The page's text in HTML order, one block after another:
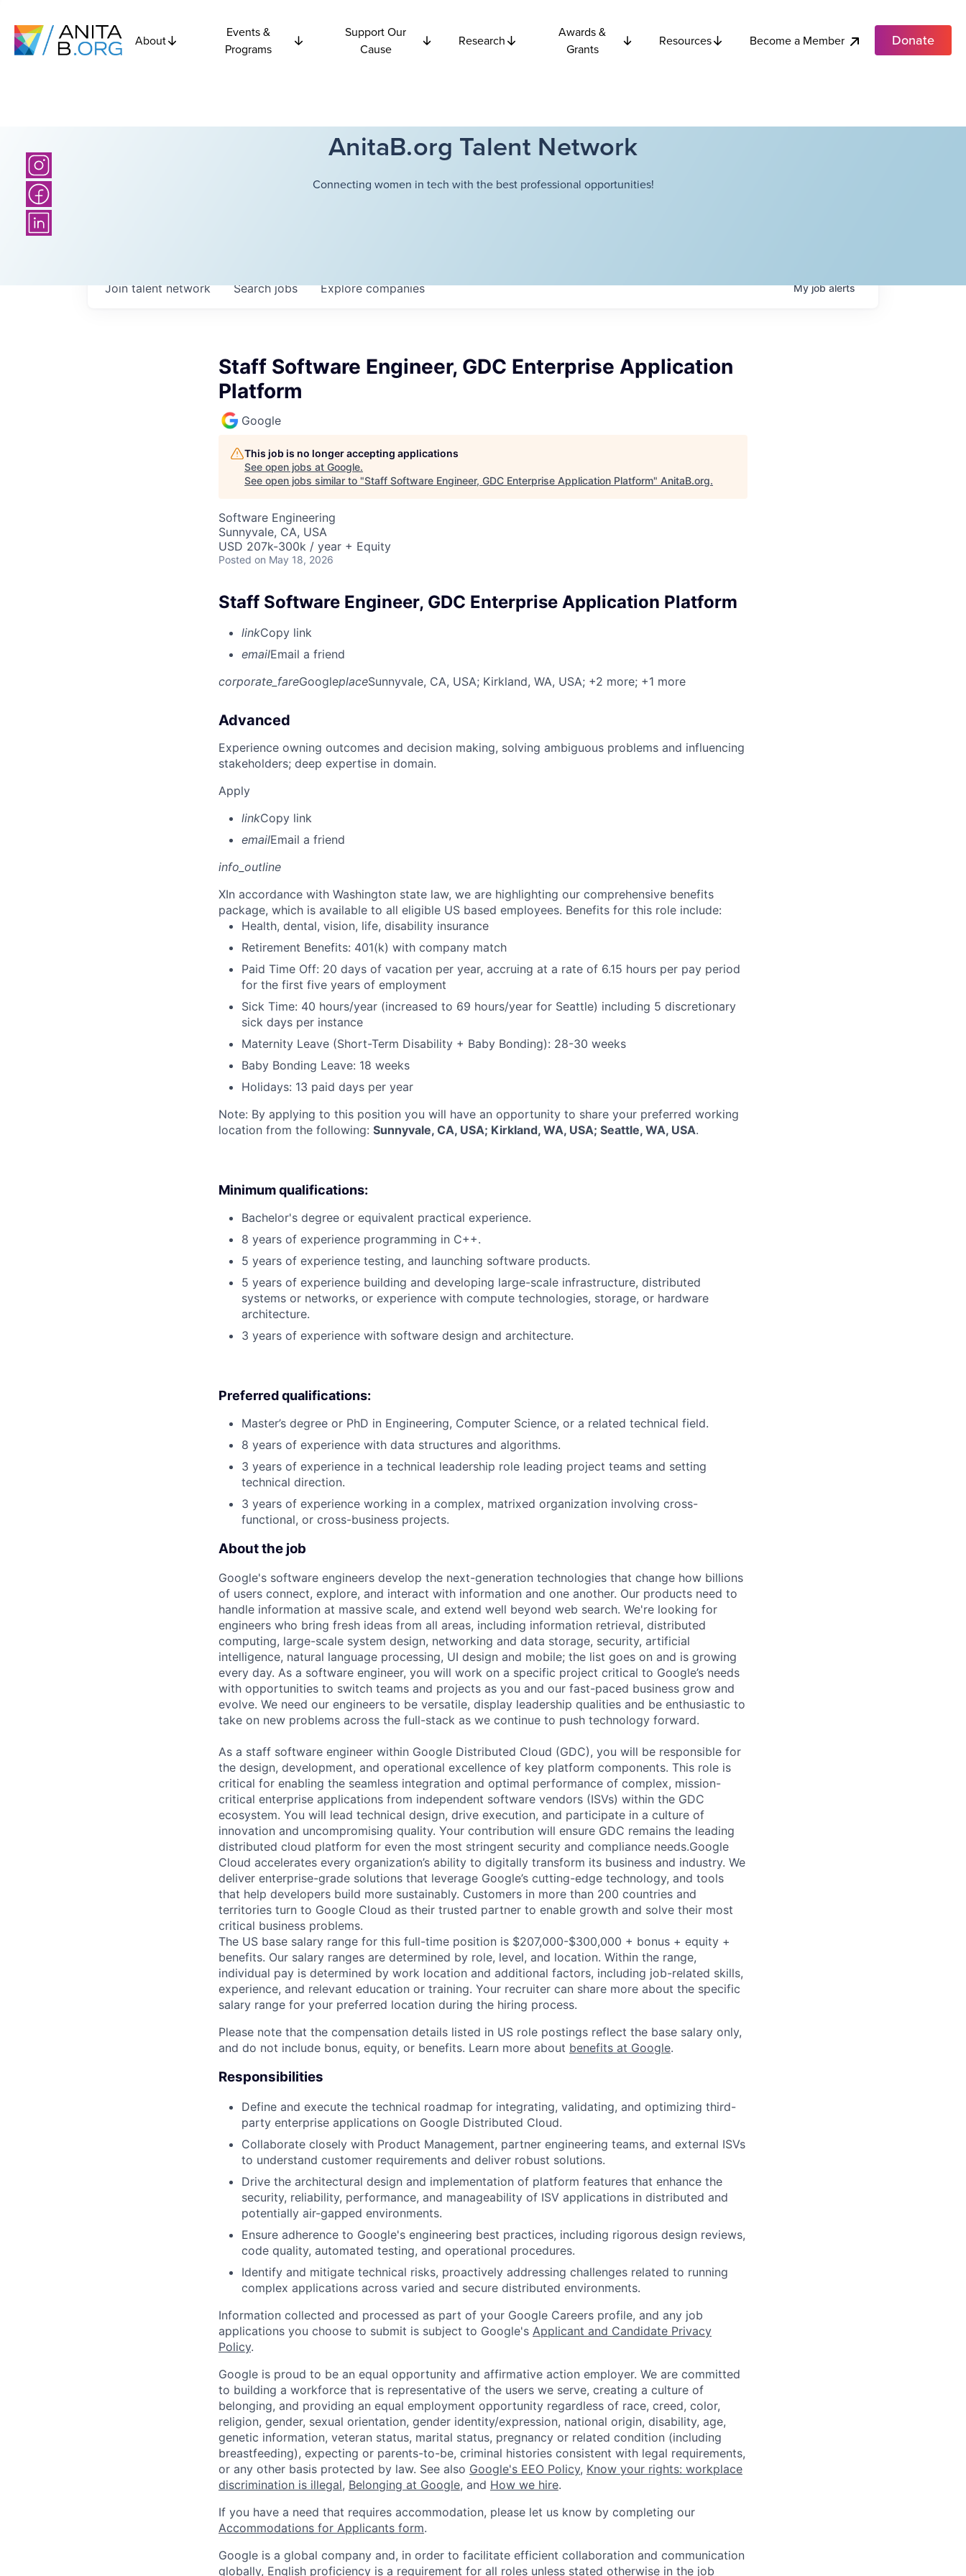
About
Events &
Programs
Support Our
Cause
Research
Awards &
Grants
Resources Become a Member Donate
AnitaB.org Talent Network
Connecting women in tech with the best professional opportunities!
Searchjobs Explorecompanies
Join talent network Myjobalerts
Staff Software Engineer, GDC Enterprise Application
Platform
Google
This job is no longer accepting applications
See open jobs at Google.
See open jobs similar to "Staff Software Engineer, GDC Enterprise Application Platform" AnitaB.org.
Software Engineering
Sunnyvale, CA, USA
USD 207k-300k / year + Equity
Posted on May 18, 2026
Staff Software Engineer, GDC Enterprise Application Platform
linkCopy link
emailEmail a friend
corporate_fareGoogleplaceSunnyvale, CA, USA; Kirkland, WA, USA; +2 more; +1 more
Advanced
Experience owning outcomes and decision making, solving ambiguous problems and influencing
stakeholders; deep expertise in domain.
Apply
linkCopy link
emailEmail a friend
info_outline
XIn accordance with Washington state law, we are highlighting our comprehensive benefits
package, which is available to all eligible US based employees. Benefits for this role include:
Health, dental, vision, life, disability insurance
Retirement Benefits: 401(k) with company match
Paid Time Off: 20 days of vacation per year, accruing at a rate of 6.15 hours per pay period
for the first five years of employment
Sick Time: 40 hours/year (increased to 69 hours/year for Seattle) including 5 discretionary
sick days per instance
Maternity Leave (Short-Term Disability + Baby Bonding): 28-30 weeks
Baby Bonding Leave: 18 weeks
Holidays: 13 paid days per year
Note: By applying to this position you will have an opportunity to share your preferred working
location from the following: Sunnyvale, CA, USA; Kirkland, WA, USA; Seattle, WA, USA.
Minimum qualifications:
Bachelor's degree or equivalent practical experience.
8 years of experience programming in C++.
5 years of experience testing, and launching software products.
5 years of experience building and developing large-scale infrastructure, distributed
systems or networks, or experience with compute technologies, storage, or hardware
architecture.
3 years of experience with software design and architecture.
Preferred qualifications:
Master’s degree or PhD in Engineering, Computer Science, or a related technical field.
8 years of experience with data structures and algorithms.
3 years of experience in a technical leadership role leading project teams and setting
technical direction.
3 years of experience working in a complex, matrixed organization involving cross-
functional, or cross-business projects.
About the job
Google's software engineers develop the next-generation technologies that change how billions
of users connect, explore, and interact with information and one another. Our products need to
handle information at massive scale, and extend well beyond web search. We're looking for
engineers who bring fresh ideas from all areas, including information retrieval, distributed
computing, large-scale system design, networking and data storage, security, artificial
intelligence, natural language processing, UI design and mobile; the list goes on and is growing
every day. As a software engineer, you will work on a specific project critical to Google’s needs
with opportunities to switch teams and projects as you and our fast-paced business grow and
evolve. We need our engineers to be versatile, display leadership qualities and be enthusiastic to
take on new problems across the full-stack as we continue to push technology forward.
As a staff software engineer within Google Distributed Cloud (GDC), you will be responsible for
the design, development, and operational excellence of key platform components. This role is
critical for enabling the seamless integration and optimal performance of complex, mission-
critical enterprise applications from independent software vendors (ISVs) within the GDC
ecosystem. You will lead technical design, drive execution, and participate in a culture of
innovation and uncompromising quality. Your contribution will ensure GDC remains the leading
distributed cloud platform for even the most stringent security and compliance needs.Google
Cloud accelerates every organization’s ability to digitally transform its business and industry. We
deliver enterprise-grade solutions that leverage Google’s cutting-edge technology, and tools
that help developers build more sustainably. Customers in more than 200 countries and
territories turn to Google Cloud as their trusted partner to enable growth and solve their most
critical business problems.
The US base salary range for this full-time position is $207,000-$300,000 + bonus + equity +
benefits. Our salary ranges are determined by role, level, and location. Within the range,
individual pay is determined by work location and additional factors, including job-related skills,
experience, and relevant education or training. Your recruiter can share more about the specific
salary range for your preferred location during the hiring process.
Please note that the compensation details listed in US role postings reflect the base salary only,
and do not include bonus, equity, or benefits. Learn more about benefits at Google.
Responsibilities
Define and execute the technical roadmap for integrating, validating, and optimizing third-
party enterprise applications on Google Distributed Cloud.
Collaborate closely with Product Management, partner engineering teams, and external ISVs
to understand customer requirements and deliver robust solutions.
Drive the architectural design and implementation of platform features that enhance the
security, reliability, performance, and manageability of ISV applications in distributed and
potentially air-gapped environments.
Ensure adherence to Google's engineering best practices, including rigorous design reviews,
code quality, automated testing, and operational procedures.
Identify and mitigate technical risks, proactively addressing challenges related to running
complex applications across varied and secure distributed environments.
Information collected and processed as part of your Google Careers profile, and any job
applications you choose to submit is subject to Google's Applicant and Candidate Privacy
Policy.
Google is proud to be an equal opportunity and affirmative action employer. We are committed
to building a workforce that is representative of the users we serve, creating a culture of
belonging, and providing an equal employment opportunity regardless of race, creed, color,
religion, gender, sexual orientation, gender identity/expression, national origin, disability, age,
genetic information, veteran status, marital status, pregnancy or related condition (including
breastfeeding), expecting or parents-to-be, criminal histories consistent with legal requirements,
or any other basis protected by law. See also Google's EEO Policy, Know your rights: workplace
discrimination is illegal, Belonging at Google, and How we hire.
If you have a need that requires accommodation, please let us know by completing our
Accommodations for Applicants form.
Google is a global company and, in order to facilitate efficient collaboration and communication
globally, English proficiency is a requirement for all roles unless stated otherwise in the job